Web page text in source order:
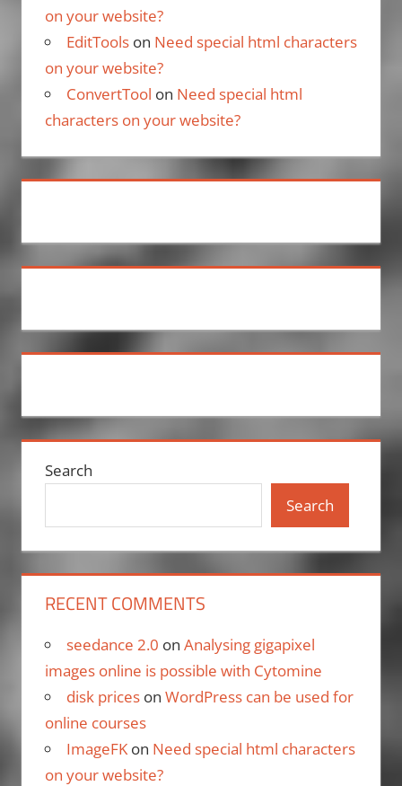
on your website?
EditToolson Need special html characters
on your website?
ConvertTool on Need special html
characters on your website?
Search
Search
RECENT COMMENTS
seedance 2.0 on Analysing gigapixel
images online is possible with Cytomine
disk priceson WordPress can be used for
online courses
ImageFKon Need special html characters
on your website?